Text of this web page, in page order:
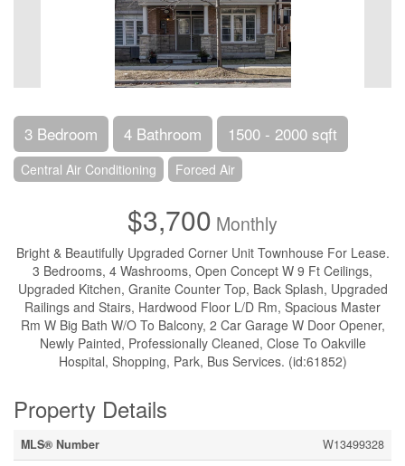
3 Bedroom 4 Bathroom 1500 - 2000 sqft
Central Air Conditioning Forced Air
$3,700 Monthly
Bright & Beautifully Upgraded Corner Unit Townhouse For Lease.
3 Bedrooms, 4 Washrooms, Open Concept W 9 Ft Ceilings,
Upgraded Kitchen, Granite Counter Top, Back Splash, Upgraded
Railings and Stairs, Hardwood Floor L/D Rm, Spacious Master
Rm W Big Bath W/O To Balcony, 2 Car Garage W Door Opener,
Newly Painted, Professionally Cleaned, Close To Oakville
Hospital, Shopping, Park, Bus Services. (id:61852)
Property Details
MLS® Number
W13499328